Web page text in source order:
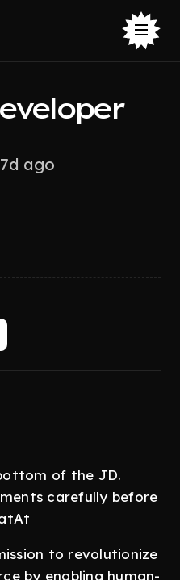
ago
of the JD.
carefully before
to revolutionize
by enabling human-